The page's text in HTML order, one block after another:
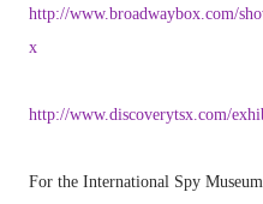
http://www.broadwaybox.com/
x
http://www.discoverytsx.com/
For the International Spy